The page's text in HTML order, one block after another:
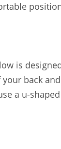
is
back
a u-